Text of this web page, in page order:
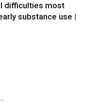
difficulties most
substance use |
-